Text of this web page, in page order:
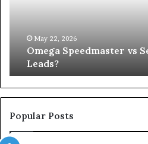
May 22, 2026
Omega Speedmaster vs
Leads?
Popular Posts